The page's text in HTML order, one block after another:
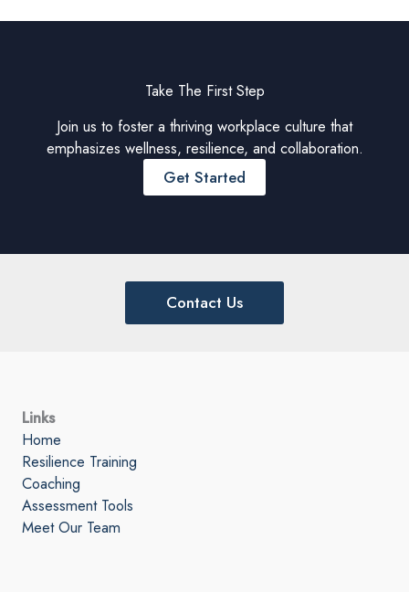
Take The First Step
Join us to foster a thriving workplace culture that
emphasizes wellness, resilience, and collaboration.
Get Started
Contact Us
Links
Home
Resilience Training
Coaching
Assessment Tools
Meet Our Team